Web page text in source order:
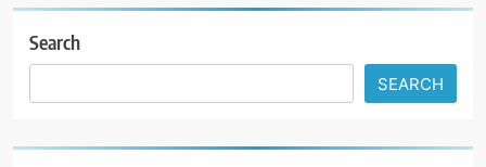
Search
SEARCH